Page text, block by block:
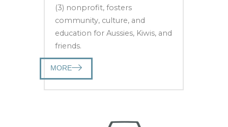
(3) nonprofit, fosters
community, culture, and
education for Aussies, Kiwis, and
friends.
MORE